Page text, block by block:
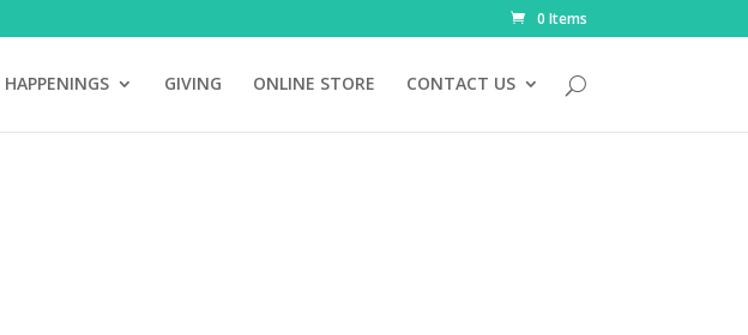
0 Items
HAPPENINGS GIVING ONLINE STORE CONTACT US